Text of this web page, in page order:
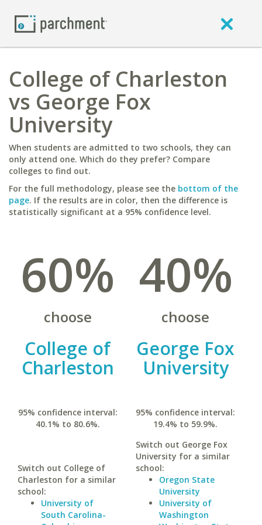
College of Charleston
vs George Fox
University
When students are admitted to two schools, they can
only attend one. Which do they prefer? Compare
colleges to find out.
For the full methodology, please see the bottom of the
page. If the results are in color, then the difference is
statistically significant at a 95% confidence level.
60%
choose
College of
Charleston
95% confidence interval:
40.1% to 80.6%.
Switch out College of
Charleston for a similar
school:
University of
South Carolina-
40%
choose
George Fox
University
95% confidence interval:
19.4% to 59.9%.
Switch out George Fox
University for a similar
school:
Oregon State
University
University of
Washington